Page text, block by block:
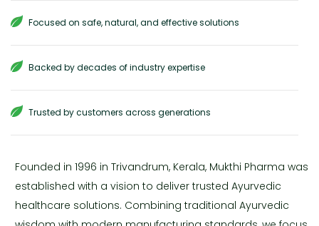
Focused on safe, natural, and effective solutions
Backed by decades of industry expertise
Trusted by customers across generations
Founded in 1996 in Trivandrum, Kerala, Mukthi Pharma was
established with a vision to deliver trusted Ayurvedic
healthcare solutions. Combining traditional Ayurvedic